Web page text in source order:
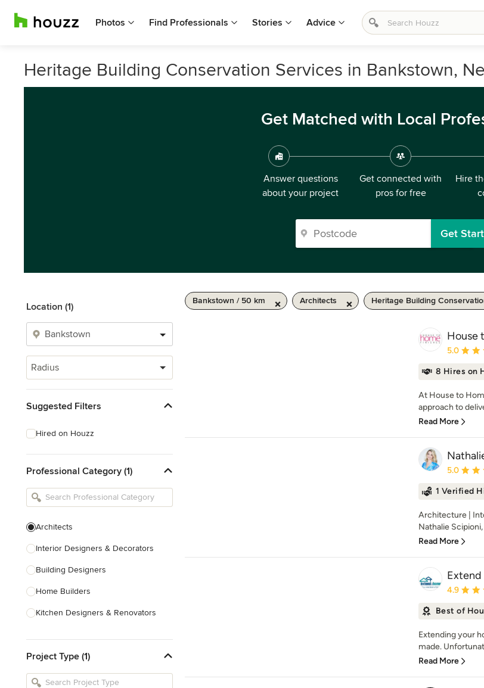
Photos Find Professionals Stories Advice
Heritage Building Conservation Services in Bankstown,
Get Matched with Local
Answer questions
about your project
Get connected with
pros for free
Hire
Get
Location (1)
Radius
Suggested Filters
Hired on Houzz
Professional Category (1)
Architects
Interior Designers & Decorators
Building Designers
Home Builders
Kitchen Designers & Renovators
Bathroom Designers & Renovators
Joinery & Cabinet Makers
Project Type (1)
Bankstown / 50 km Architects Heritage Building
House
Average
5.0
8 Hires on
At House to
approach to
Read More
Average
5.0
1 Verified
Architecture |
Nathalie
Read More
Average
4.9
Best of
Extending your
made.
Read More